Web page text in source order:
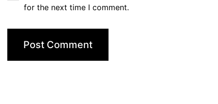
for the next time I comment.